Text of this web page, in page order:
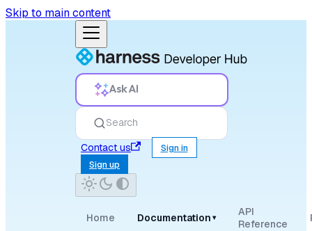
Skip to main content
Ask AI
Search
Contact us
Sign in
Sign up
Home Documentation ▾
API
Reference